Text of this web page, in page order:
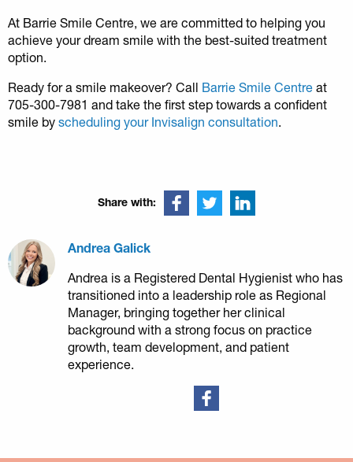
At Barrie Smile Centre, we are committed to helping you
achieve your dream smile with the best-suited treatment
option.
Ready for a smile makeover? Call Barrie Smile Centre at
705-300-7981 and take the first step towards a confident
smile by scheduling your Invisalign consultation.
Share with:
Andrea Galick
Andrea is a Registered Dental Hygienist who has
transitioned into a leadership role as Regional
Manager, bringing together her clinical
background with a strong focus on practice
growth, team development, and patient
experience.